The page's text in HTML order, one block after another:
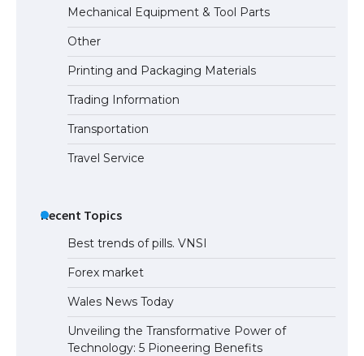
The Truth About Getting a Student
Visa for the USA
Mechanical Equipment & Tool Parts
Other
Printing and Packaging Materials
Trading Information
Transportation
Travel Service
Recent Topics
Best trends of pills. VNSI
Forex market
Wales News Today
Unveiling the Transformative Power of
Technology: 5 Pioneering Benefits